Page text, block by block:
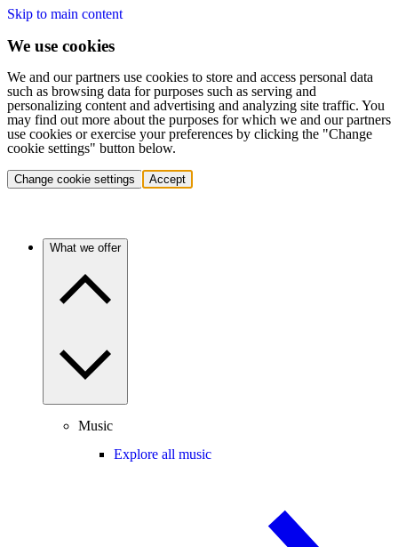
Skip to main content
We use cookies
We and our partners use cookies to store and access personal data
such as browsing data for purposes such as serving and
personalizing content and advertising and analyzing site traffic. You
may find out more about the purposes for which we and our partners
use cookies or exercise your preferences by clicking the "Change
cookie settings" button below.
Change cookie settings Accept
What we offer
Music
Explore all music